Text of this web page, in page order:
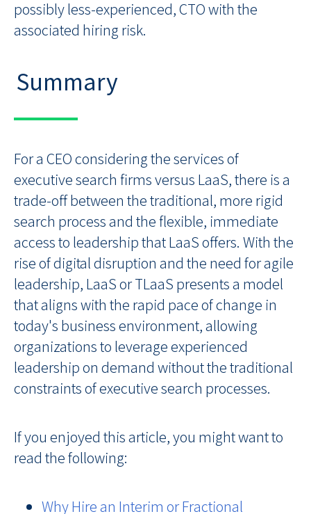
possibly less-experienced, CTO with the
associated hiring risk.
Summary
For a CEO considering the services of
executive search firms versus LaaS, there is a
trade-off between the traditional, more rigid
search process and the flexible, immediate
access to leadership that LaaS offers. With the
rise of digital disruption and the need for agile
leadership, LaaS or TLaaS presents a model
that aligns with the rapid pace of change in
today's business environment, allowing
organizations to leverage experienced
leadership on demand without the traditional
constraints of executive search processes.
If you enjoyed this article, you might want to
read the following:
Why Hire an Interim or Fractional